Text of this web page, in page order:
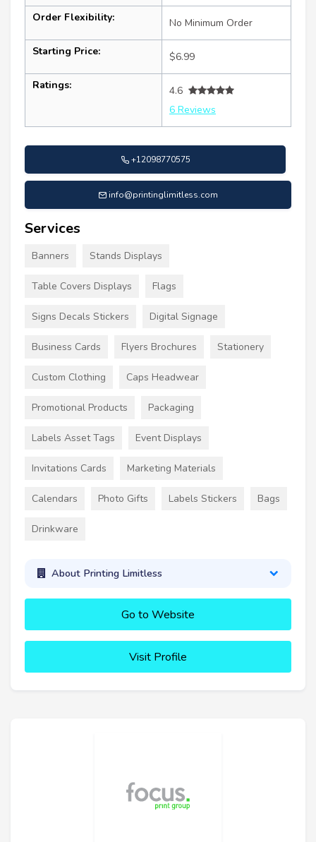
Order Flexibility: No Minimum Order
Starting Price: $6.99
Ratings:
4.6
6 Reviews
+12098770575
info@printinglimitless.com
Services
Banners Stands Displays
Table Covers Displays Flags
Signs Decals Stickers Digital Signage
Business Cards Flyers Brochures Stationery
Custom Clothing Caps Headwear
Promotional Products Packaging
Labels Asset Tags Event Displays
Invitations Cards Marketing Materials
Calendars Photo Gifts Labels Stickers Bags
Drinkware
About Printing Limitless
Go to Website
Visit Profile